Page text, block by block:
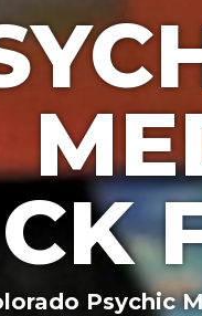
Psychic